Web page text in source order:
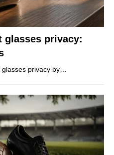
glasses privacy:
privacy by…